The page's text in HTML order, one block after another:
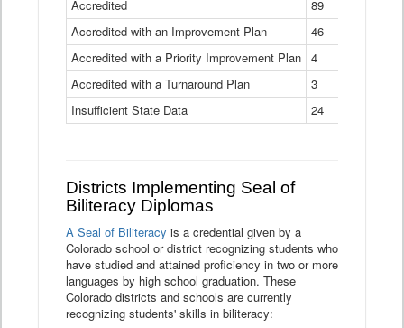
Table
Accredited
89
Accredited with an Improvement Plan
46
Accredited with a Priority Improvement Plan 4
Accredited with a Turnaround Plan
3
Insufficient State Data
24
Districts Implementing Seal of
Biliteracy Diplomas
A Seal of Biliteracy is a credential given by a
Colorado school or district recognizing students who
have studied and attained proficiency in two or more
languages by high school graduation. These
Colorado districts and schools are currently
recognizing students' skills in biliteracy: